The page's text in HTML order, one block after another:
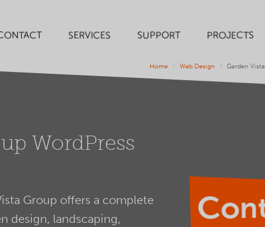
SERVICES SUPPORT PROJECTS
Home Web Design Garden
WordPress
Group offers a complete
design, landscaping,